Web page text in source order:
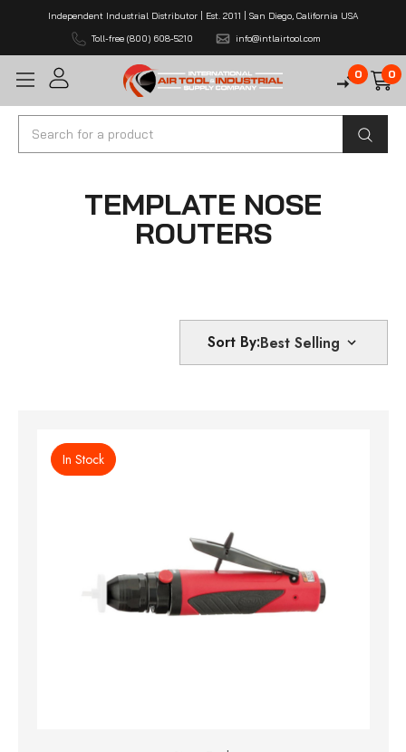
Independent Industrial Distributor | Est. 2011 | San Diego, California USA
Toll-free (800) 608-5210
info@intlairtool.com
0 0
Search
TEMPLATE NOSE
ROUTERS
Sort By:
In Stock